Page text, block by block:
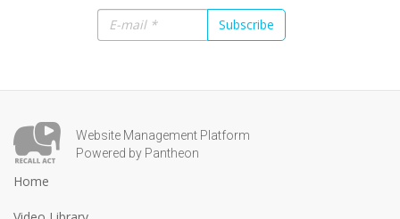
Subscribe
Website Management Platform
Powered by Pantheon
Home